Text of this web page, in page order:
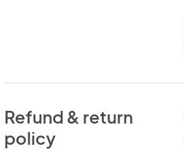
Refund & return
policy